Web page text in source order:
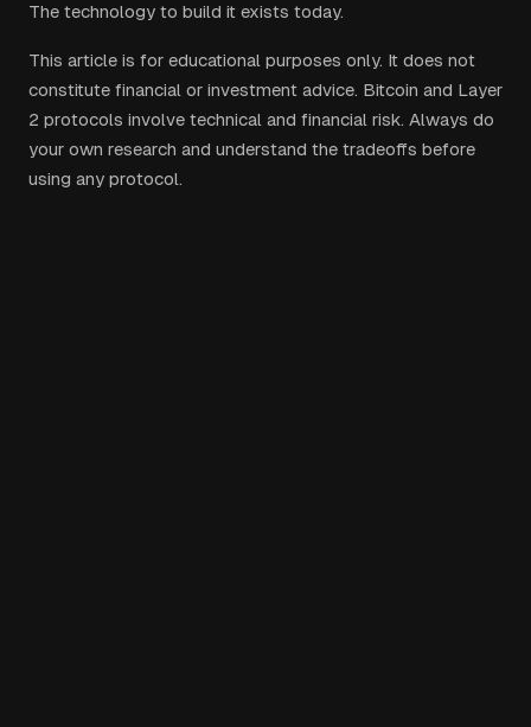
The technology to build it exists today.
This article is for educational purposes only. It does not
constitute financial or investment advice. Bitcoin and Layer
2 protocols involve technical and financial risk. Always do
your own research and understand the tradeoffs before
using any protocol.